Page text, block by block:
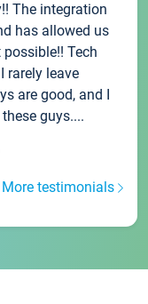
The integration
has allowed us
Tech
rarely leave
are good, and I
guys....
More testimonials